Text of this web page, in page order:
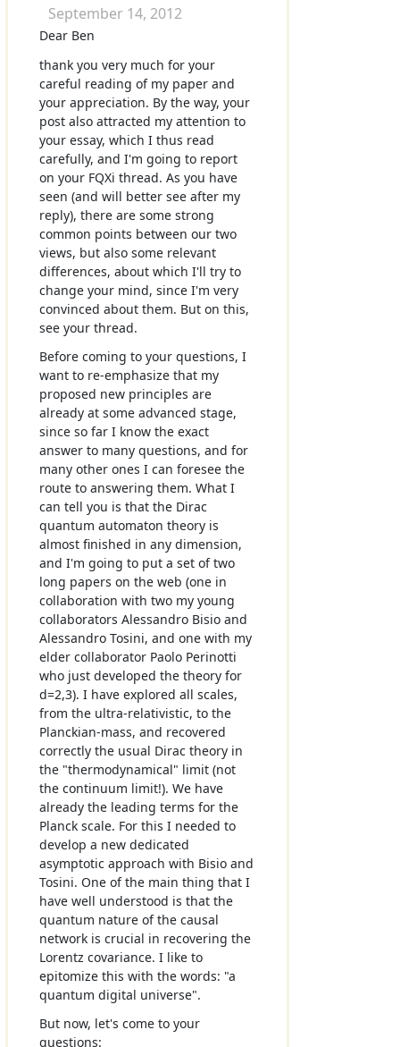
September 14, 2012
Dear Ben
thank you very much for your
careful reading of my paper and
your appreciation. By the way, your
post also attracted my attention to
your essay, which I thus read
carefully, and I'm going to report
on your FQXi thread. As you have
seen (and will better see after my
reply), there are some strong
common points between our two
views, but also some relevant
differences, about which I'll try to
change your mind, since I'm very
convinced about them. But on this,
see your thread.
Before coming to your questions, I
want to re-emphasize that my
proposed new principles are
already at some advanced stage,
since so far I know the exact
answer to many questions, and for
many other ones I can foresee the
route to answering them. What I
can tell you is that the Dirac
quantum automaton theory is
almost finished in any dimension,
and I'm going to put a set of two
long papers on the web (one in
collaboration with two my young
collaborators Alessandro Bisio and
Alessandro Tosini, and one with my
elder collaborator Paolo Perinotti
who just developed the theory for
d=2,3). I have explored all scales,
from the ultra-relativistic, to the
Planckian-mass, and recovered
correctly the usual Dirac theory in
the "thermodynamical" limit (not
the continuum limit!). We have
already the leading terms for the
Planck scale. For this I needed to
develop a new dedicated
asymptotic approach with Bisio and
Tosini. One of the main thing that I
have well understood is that the
quantum nature of the causal
network is crucial in recovering the
Lorentz covariance. I like to
epitomize this with the words: "a
quantum digital universe".
But now, let's come to your
questions: